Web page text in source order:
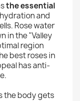
the essential
and
Rose water
in the "Valley
region
best roses in
has anti-
the body gets